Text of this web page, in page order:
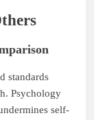
standards
Psychology
self-